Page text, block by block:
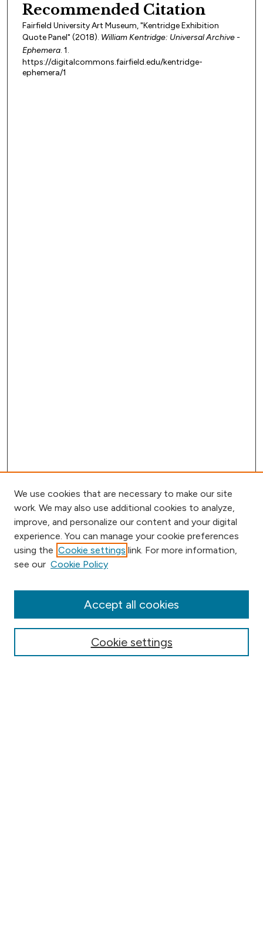
Recommended Citation
Fairfield University Art Museum, "Kentridge Exhibition
Quote Panel" (2018). William Kentridge: Universal Archive -
Ephemera. 1.
https://digitalcommons.fairfield.edu/kentridge-
ephemera/1
Browse
Collections
Conferences
We use cookies that are necessary to make our site
work. We may also use additional cookies to analyze,
improve, and personalize our content and your digital
experience. You can manage your cookie preferences
using the Cookie settings link. For more information,
see our Cookie Policy
Cookie settings
Accept all cookies